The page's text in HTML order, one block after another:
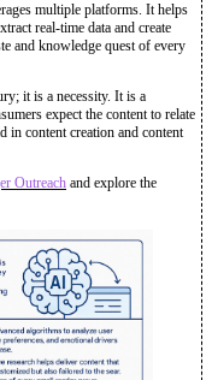
multiple platforms. It helps
real-time data and create
and knowledge quest of every
it is a necessity. It is a
expect the content to relate
in content creation and content
Outreach and explore the